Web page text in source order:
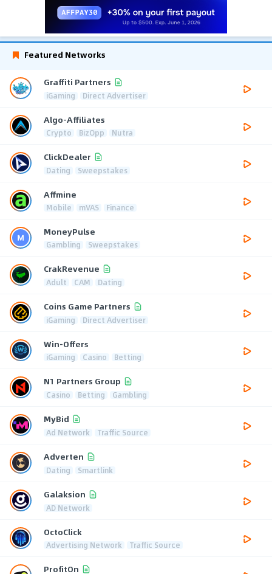
Featured Networks
Graffiti Partners
iGaming Direct Advertiser
Algo-Affiliates
Crypto BizOpp Nutra
ClickDealer
Dating Sweepstakes
Affmine
Mobile mVAS Finance
MoneyPulse
Gambling Sweepstakes
CrakRevenue
Adult CAM Dating
Coins Game Partners
iGaming Direct Advertiser
Win-Offers
iGaming Casino Betting
N1 Partners Group
Casino Betting Gambling
MyBid
Ad Network Traffic Source
Adverten
Dating Smartlink
Galaksion
AD Network
OctoClick
Advertising Network Traffic Source
ProfitOn